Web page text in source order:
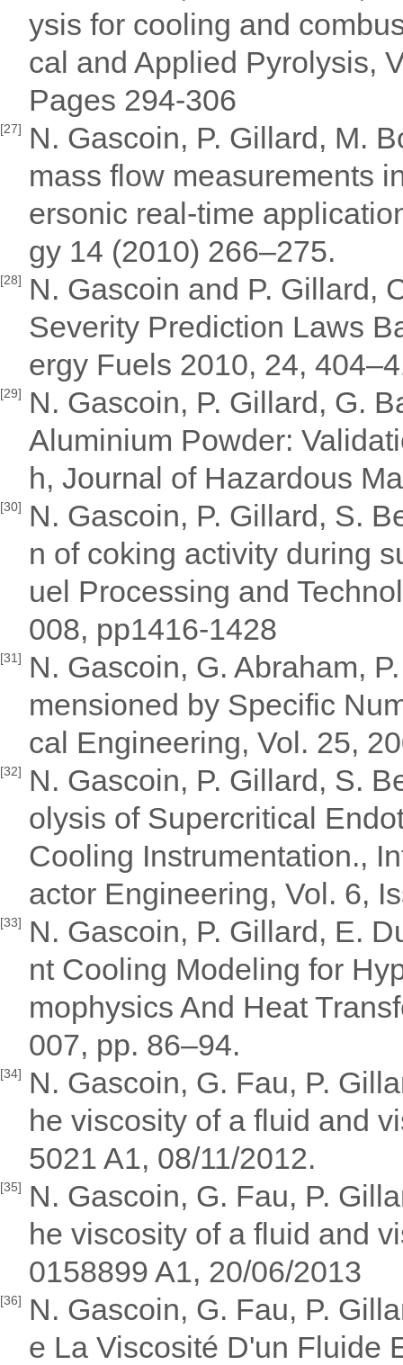
ysis for cooling and
cal and Applied Pyrolysis,
Pages 294-306
[27]
N. Gascoin, P. Gillard, M.
mass flow measurements
ersonic real-time
gy 14 (2010) 266–275.
[28]
N. Gascoin and P. Gillard,
Severity Prediction Laws
ergy Fuels 2010, 24,
[29]
N. Gascoin, P. Gillard, G.
Aluminium Powder:
h, Journal of Hazardous
[30]
N. Gascoin, P. Gillard, S.
n of coking activity during
uel Processing and
008, pp1416-1428
[31]
N. Gascoin, G. Abraham,
mensioned by Specific
cal Engineering, Vol. 25,
[32]
N. Gascoin, P. Gillard, S.
olysis of Supercritical
Cooling Instrumentation.,
actor Engineering, Vol. 6,
[33]
N. Gascoin, P. Gillard, E.
nt Cooling Modeling for
mophysics And Heat
007, pp. 86–94.
[34]
N. Gascoin, G. Fau, P.
he viscosity of a fluid and
5021 A1, 08/11/2012.
[35]
N. Gascoin, G. Fau, P.
he viscosity of a fluid and
0158899 A1, 20/06/2013
[36]
N. Gascoin, G. Fau, P.
e La Viscosité D'un Fluide